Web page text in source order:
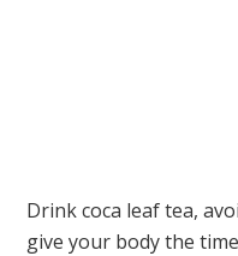
Drink coca leaf tea,
give your body the